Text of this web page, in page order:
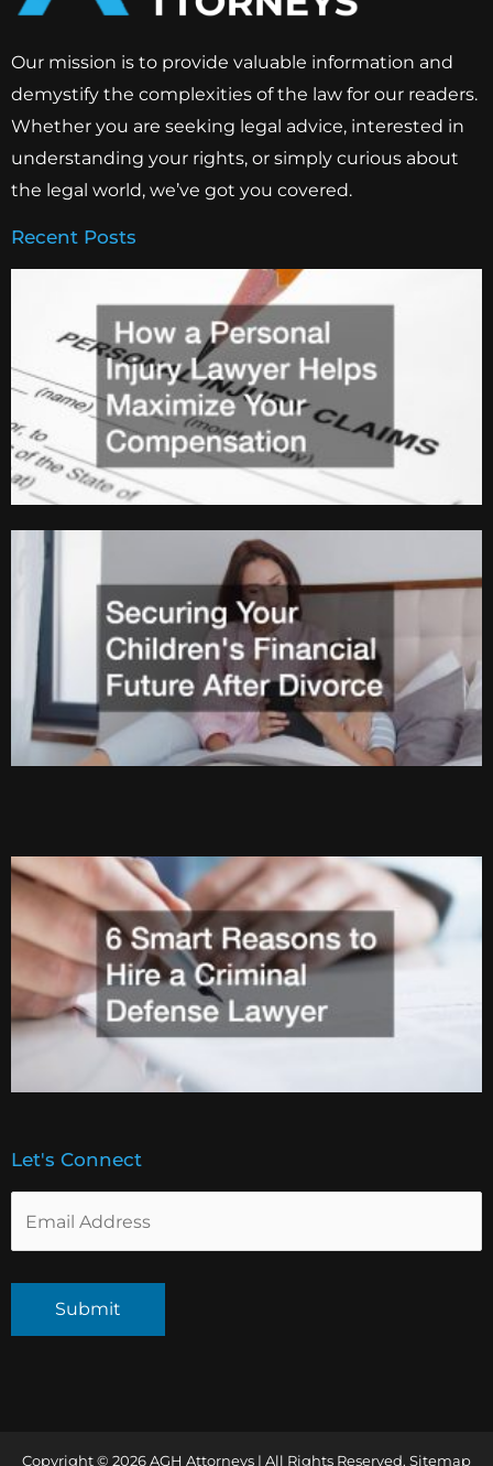
Our mission is to provide valuable information and
demystify the complexities of the law for our readers.
Whether you are seeking legal advice, interested in
understanding your rights, or simply curious about
the legal world, we’ve got you covered.
Recent Posts
Let's Connect
Copyright © 2026 AGH Attorneys | All Rights Reserved. Sitemap